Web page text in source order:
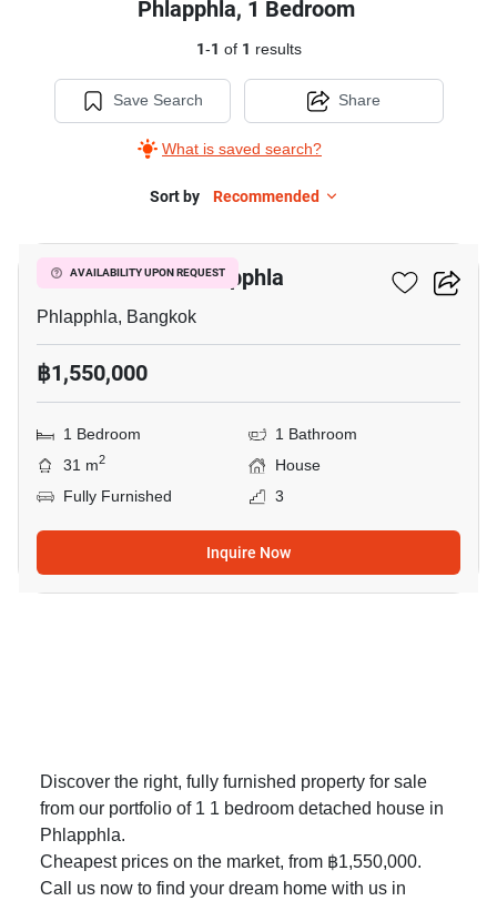
Phlapphla, 1 Bedroom
1-1 of 1 results
Save Search
What is saved search?
Share
Sort by Recommended
AVAILABILITY UPON REQUEST
1-BR House In Phlapphla
Phlapphla, Bangkok
฿1,550,000
1 Bedroom
1 Bathroom
31 m2
House
Fully Furnished
3
Inquire Now
Discover the right, fully furnished property for sale
from our portfolio of 1 1 bedroom detached house in
Phlapphla.
Cheapest prices on the market, from ฿1,550,000.
Call us now to find your dream home with us in